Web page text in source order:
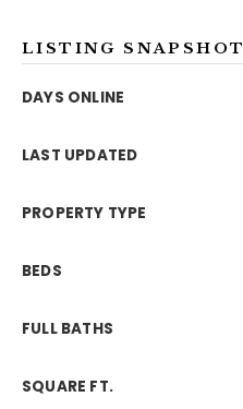
LISTING SNAPSHOT
DAYS ONLINE
LAST UPDATED
PROPERTY TYPE
BEDS
FULL BATHS
SQUARE FT.